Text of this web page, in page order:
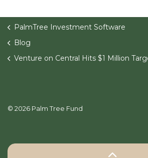
PalmTree Investment Software
Blog
Venture on Central Hits $1 Million
© 2026 Palm Tree Fund